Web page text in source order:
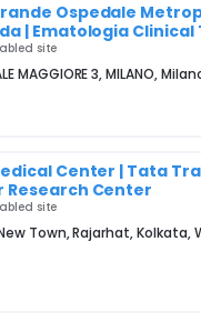
Ospedale
| Ematologia Clinical
site
MAGGIORE 3, MILANO,
Center | Tata
Research Center
site
Town, Rajarhat, Kolkata,